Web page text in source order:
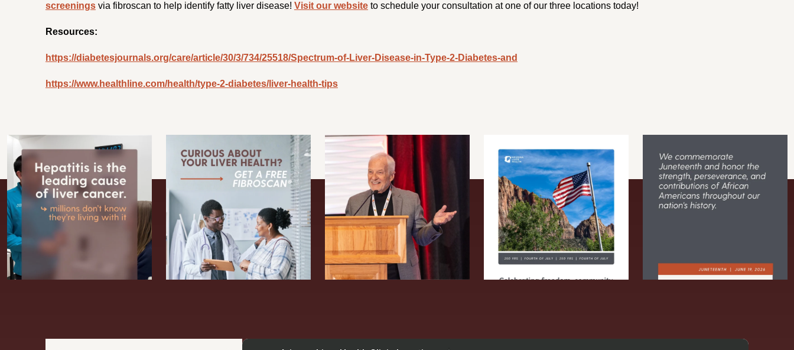
screeningsvia fibroscan to help identify fatty liver disease! Visit our websiteto schedule your consultation at one of our three locations today!
Resources:
https://diabetesjournals.org/care/article/30/3/734/25518/Spectrum-of-Liver-Disease-in-Type-2-Diabetes-and
https://www.healthline.com/health/type-2-diabetes/liver-health-tips